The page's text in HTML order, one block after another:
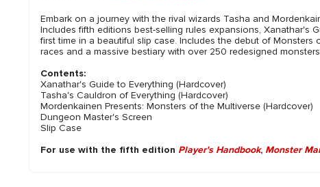
Embark on a journey with the rival wizards Tasha and
Includes fifth editions best-selling rules expansions, Xanathar's
first time in a beautiful slip case. Includes the debut of
races and a massive bestiary with over 250 redesigned
Contents:
Xanathar's Guide to Everything (Hardcover)
Tasha's Cauldron of Everything (Hardcover)
Mordenkainen Presents: Monsters of the Multiverse (Hardcover)
Dungeon Master's Screen
Slip Case
For use with the fifth edition Player's Handbook, Monster